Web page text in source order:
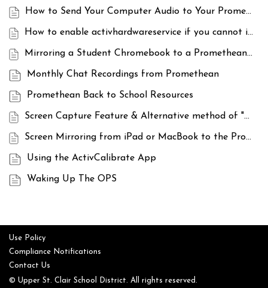
How to Send Your Computer Audio to Your Promethean Panel
How to enable activhardwareservice if you cannot interact with your board
Mirroring a Student Chromebook to a Promethean ActivPanel with ScreenShare
Monthly Chat Recordings from Promethean
Promethean Back to School Resources
Screen Capture Feature & Alternative method of "Freezing" an image on the ActivPanel
Screen Mirroring from iPad or MacBook to the Promethean ActivPanel
Using the ActivCalibrate App
Waking Up The OPS
Use Policy
Compliance Notifications
Contact Us
© Upper St. Clair School District. All rights reserved.